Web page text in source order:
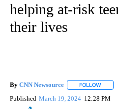
helping at-risk
their lives
By CNN Newsource FOLLOW
Published March 19, 2024 12:28 PM